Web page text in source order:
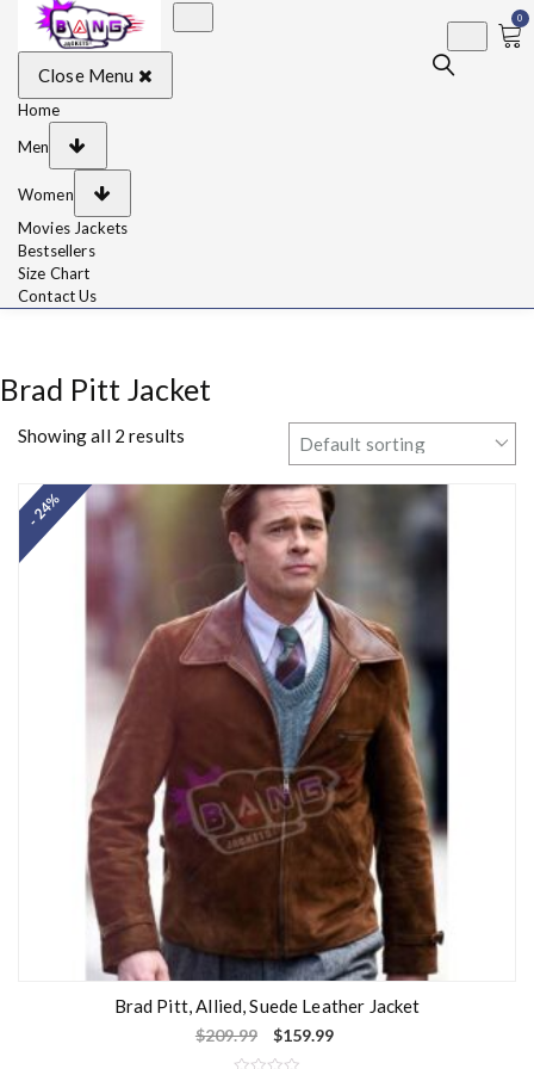
BangJackets
Leather Jackets, Coat,
Movie Jackets, Trench
Coat for Men and for
Women
0
Close Menu
Home
Men
Women
Movies Jackets
Bestsellers
Size Chart
Contact Us
Brad Pitt Jacket
Showing all 2 results
- 24%
Brad Pitt, Allied, Suede Leather Jacket
$209.99 $159.99